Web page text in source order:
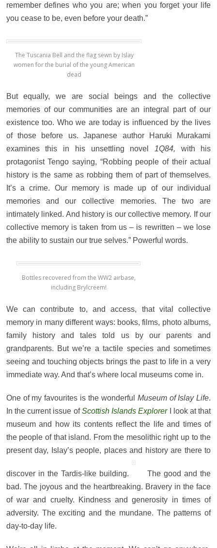
remember defines who you are; when you forget your life
you cease to be, even before your death.”
The Tuscania Bell and the flag sewn by Islay
women for the burial of the young American
dead
But equally, we are social beings and the collective
memories of our communities are an integral part of our
existence too. Who we are today is influenced by the lives
of those before us. Japanese author Haruki Murakami
examines this in his unsettling novel 1Q84, with his
protagonist Tengo saying, “Robbing people of their actual
history is the same as robbing them of part of themselves.
It’s a crime. Our memory is made up of our individual
memories and our collective memories. The two are
intimately linked. And history is our collective memory. If our
collective memory is taken from us – is rewritten – we lose
the ability to sustain our true selves.” Powerful words.
Bottles recovered from the WW2 airbase,
including Brylcreem!
We can contribute to, and access, that vital collective
memory in many different ways: books, films, photo albums,
family history and tales told us by our parents and
grandparents. But we’re a tactile species and sometimes
seeing and touching objects brings the past to life in a very
immediate way. And that’s where local museums come in.
One of my favourites is the wonderful Museum of Islay Life.
In the current issue ofScottish Islands ExplorerI look at that
museum and how its contents reflect the life and times of
the people of that island. From the mesolithic right up to the
present day, Islay’s people, places and history are there to
discover in the Tardis-like building.
The good and the
bad. The joyous and the heartbreaking. Bravery in the face
of war and cruelty. Kindness and generosity in times of
adversity. The exciting and the mundane. The patterns of
day-to-day life.